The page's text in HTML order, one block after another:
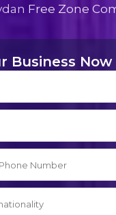
Free Zone
Business Now